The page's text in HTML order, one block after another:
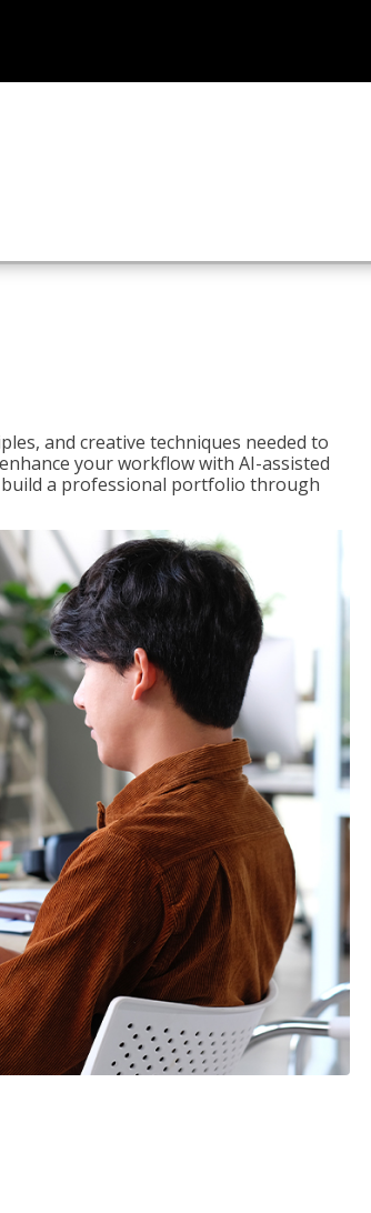
and creative techniques needed to
your workflow with AI-assisted
a professional portfolio through